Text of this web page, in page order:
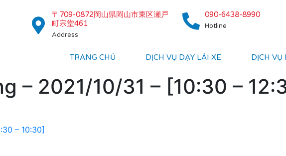
〒709-0872岡山県岡山市東区瀬戸
町宗堂461
Address
090-6438-8990
Hotline
TRANG CHỦ DỊCH VỤ DẠY LÁI XE DỊCH VỤ
– 2021/10/31 – [10:30 –
– 10:30]